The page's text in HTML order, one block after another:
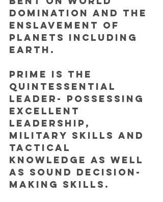
domination and the
enslavement of
planets including
Earth.
Prime is the
quintessential
leader- possessing
excellent
leadership,
military skills and
tactical
knowledge as well
as sound decision-
making skills.